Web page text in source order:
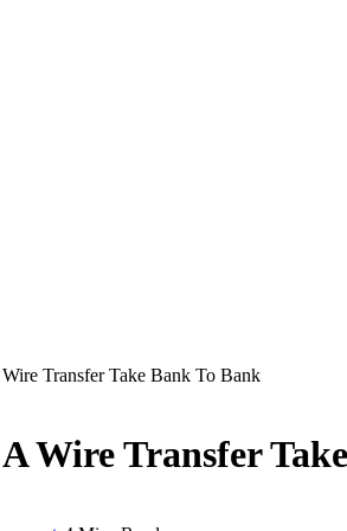
Transfer Take Bank To Bank
Wire Transfer